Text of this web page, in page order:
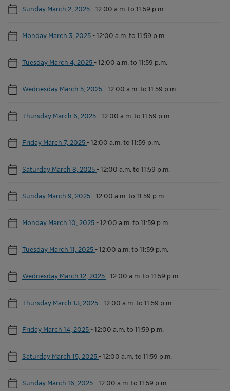
Sunday March 2, 2025 -12:00 a.m. to 11:59 p.m.
Monday March 3, 2025 -12:00 a.m. to 11:59 p.m.
Tuesday March 4, 2025 -12:00 a.m. to 11:59 p.m.
Wednesday March 5, 2025 -12:00 a.m. to 11:59 p.m.
Thursday March 6, 2025 -12:00 a.m. to 11:59 p.m.
Friday March 7, 2025 -12:00 a.m. to 11:59 p.m.
Saturday March 8, 2025 -12:00 a.m. to 11:59 p.m.
Sunday March 9, 2025 -12:00 a.m. to 11:59 p.m.
Monday March 10, 2025 -12:00 a.m. to 11:59 p.m.
Tuesday March 11, 2025 -12:00 a.m. to 11:59 p.m.
Wednesday March 12, 2025 -12:00 a.m. to 11:59 p.m.
Thursday March 13, 2025 -12:00 a.m. to 11:59 p.m.
Friday March 14, 2025 -12:00 a.m. to 11:59 p.m.
Saturday March 15, 2025 -12:00 a.m. to 11:59 p.m.
Sunday March 16, 2025 -12:00 a.m. to 11:59 p.m.